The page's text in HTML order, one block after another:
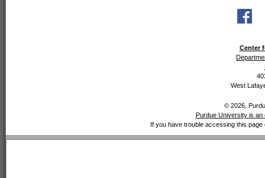
Center
West
© 2026,
Purdue University is an
If you have trouble accessing this